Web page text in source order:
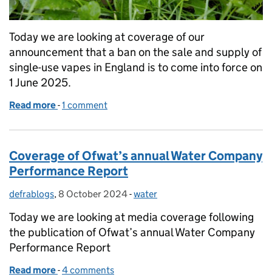
Today we are looking at coverage of our
announcement that a ban on the sale and supply of
single-use vapes in England is to come into force on
1 June 2025.
Read more of Coverage following Government crackdown on
-1 comment
Coverage of Ofwat’s annual Water Company
Performance Report
Posted by:
defrablogs, Posted on:
8 October 2024- Categories:
water
Today we are looking at media coverage following
the publication of Ofwat’s annual Water Company
Performance Report
Read more of Coverage of Ofwat’s annual Water Company
-4 comments